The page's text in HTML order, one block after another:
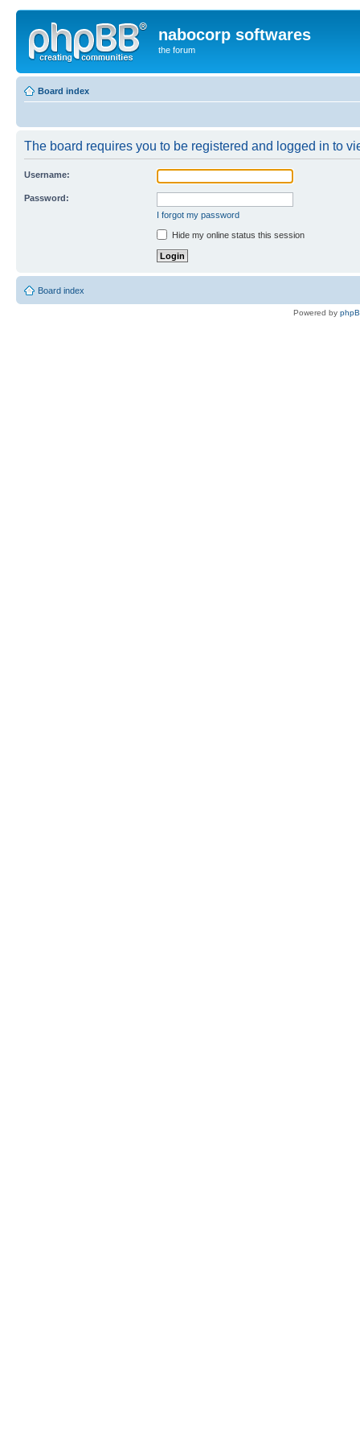
nabocorp softwares
the forum
Board index
The board requires you to be registered and logged in to
Username:
Password:
I forgot my password
Hide my online status this session
Board index
Powered by